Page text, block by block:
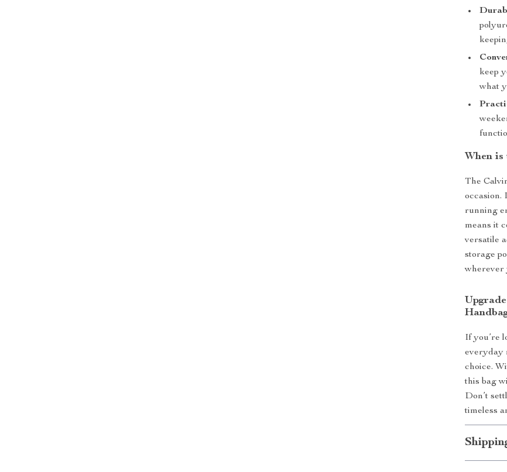
keep
what
When is
The
occasion.
running
means it
versatile
storage
wherever
If you’re
everyday
choice.
this bag
Don’t
timeless